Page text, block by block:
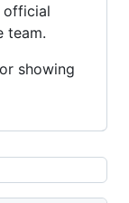
official
team.
showing